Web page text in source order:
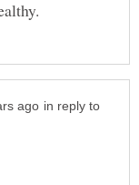
in reply to